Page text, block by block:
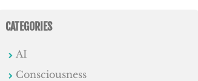
CATEGORIES
AI
Consciousness